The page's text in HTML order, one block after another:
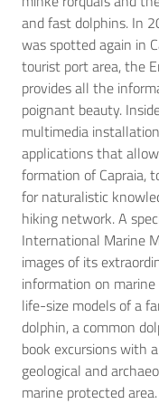
and fast dolphins. In
was spotted again in
tourist port area, the
provides all the
poignant beauty.
multimedia
applications that
formation of Capraia,
for naturalistic
hiking network. A
International Marine
images of its
information on
life-size models of a
dolphin, a common
book excursions with
geological and
marine protected area.